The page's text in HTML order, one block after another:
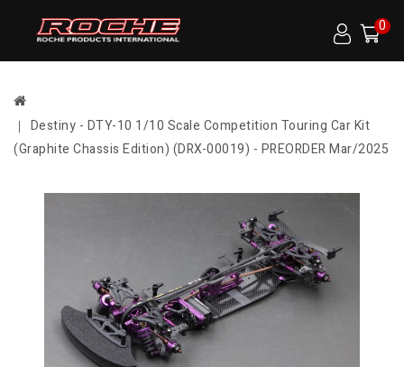
0
Destiny - DTY-10 1/10 Scale Competition Touring Car Kit
(Graphite Chassis Edition) (DRX-00019) - PREORDER Mar/2025